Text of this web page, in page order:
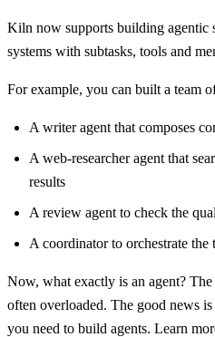
Kiln now supports building agentic
systems with subtasks, tools and
For example, you can built a team
A writer agent that composes
A web-researcher agent that
results
A review agent to check the
A coordinator to orchestrate the
Now, what exactly is an agent?
often overloaded. The good news
you need to build agents. Learn